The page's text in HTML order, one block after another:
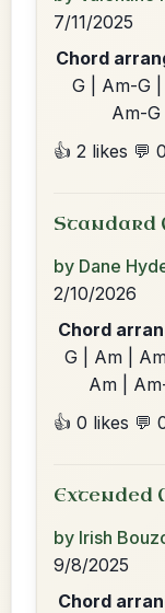
7/11/2025
Chord
G | Am-G
Am-
👍 2 likes 💬
Standard
by Dane
2/10/2026
Chord
G | Am |
Am |
👍 0 likes 💬
Extended
by Irish
9/8/2025
Chord